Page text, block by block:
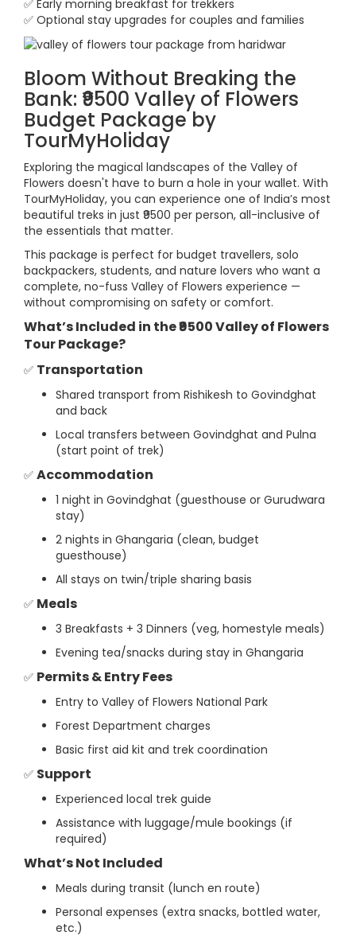
✅ Early morning breakfast for trekkers
✅ Optional stay upgrades for couples and families
Bloom Without Breaking the
Bank: ₹9500 Valley of Flowers
Budget Package by
TourMyHoliday
Exploring the magical landscapes of the Valley of
Flowers doesn't have to burn a hole in your wallet. With
TourMyHoliday, you can experience one of India’s most
beautiful treks in just ₹9500 per person, all-inclusive of
the essentials that matter.
This package is perfect for budget travellers, solo
backpackers, students, and nature lovers who want a
complete, no-fuss Valley of Flowers experience —
without compromising on safety or comfort.
What’s Included in the ₹9500 Valley of Flowers
Tour Package?
✅ Transportation
Shared transport from Rishikesh to Govindghat
and back
Local transfers between Govindghat and Pulna
(start point of trek)
✅ Accommodation
1 night in Govindghat (guesthouse or Gurudwara
stay)
2 nights in Ghangaria (clean, budget
guesthouse)
All stays on twin/triple sharing basis
✅ Meals
3 Breakfasts + 3 Dinners (veg, homestyle meals)
Evening tea/snacks during stay in Ghangaria
✅ Permits & Entry Fees
Entry to Valley of Flowers National Park
Forest Department charges
Basic first aid kit and trek coordination
✅ Support
Experienced local trek guide
Assistance with luggage/mule bookings (if
required)
What’s Not Included
Meals during transit (lunch en route)
Personal expenses (extra snacks, bottled water,
etc.)